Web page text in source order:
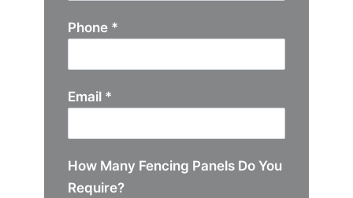
Phone *
Email *
How Many Fencing Panels Do You
Require?